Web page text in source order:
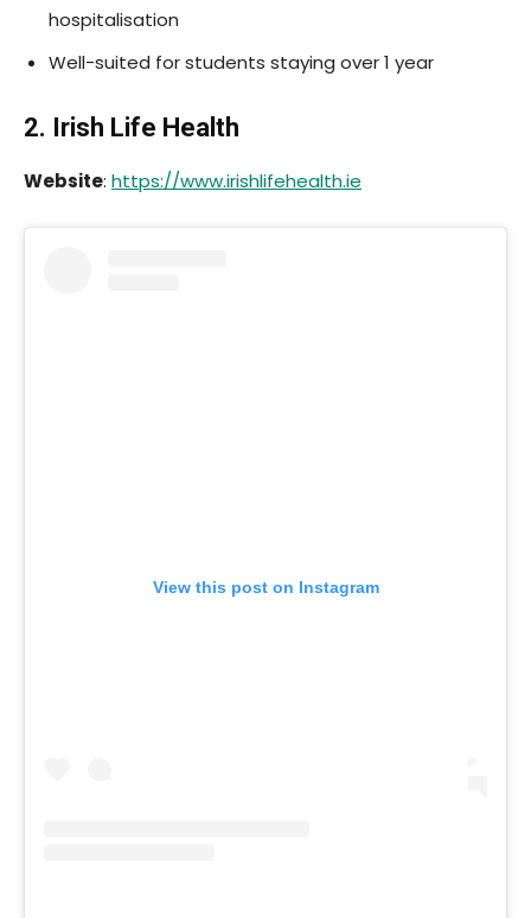
hospitalisation
Well-suited for students staying over 1 year
2. Irish Life Health
Website: https://www.irishlifehealth.ie
View this post on Instagram